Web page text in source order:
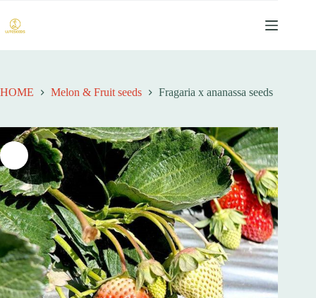
过
内
容
HOME Melon & Fruit seeds Fragaria x ananassa seeds